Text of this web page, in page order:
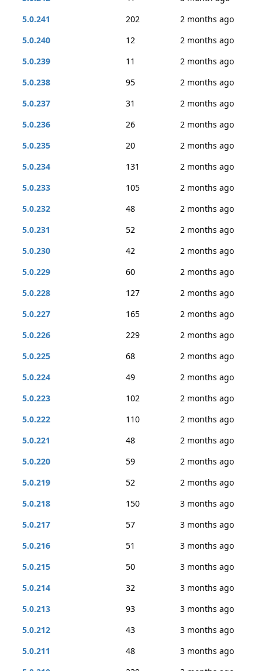
5.0.241
202
2 months ago
5.0.240
12
2 months ago
5.0.239
11
2 months ago
5.0.238
95
2 months ago
5.0.237
31
2 months ago
5.0.236
26
2 months ago
5.0.235
20
2 months ago
5.0.234
131
2 months ago
5.0.233
105
2 months ago
5.0.232
48
2 months ago
5.0.231
52
2 months ago
5.0.230
42
2 months ago
5.0.229
60
2 months ago
5.0.228
127
2 months ago
5.0.227
165
2 months ago
5.0.226
229
2 months ago
5.0.225
68
2 months ago
5.0.224
49
2 months ago
5.0.223
102
2 months ago
5.0.222
110
2 months ago
5.0.221
48
2 months ago
5.0.220
59
2 months ago
5.0.219
52
2 months ago
5.0.218
150
3 months ago
5.0.217
57
3 months ago
5.0.216
51
3 months ago
5.0.215
50
3 months ago
5.0.214
32
3 months ago
5.0.213
93
3 months ago
5.0.212
43
3 months ago
5.0.211
48
3 months ago